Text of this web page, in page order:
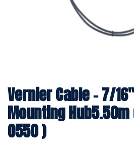
Vernier Cable - 7/
Mounting Hub5.50m
0550 )